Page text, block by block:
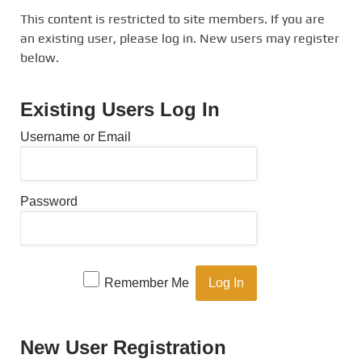
This content is restricted to site members. If you are
an existing user, please log in. New users may register
below.
Existing Users Log In
Username or Email
Password
Remember Me
New User Registration